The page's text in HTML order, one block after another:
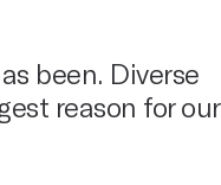
been. Diverse
reason for our